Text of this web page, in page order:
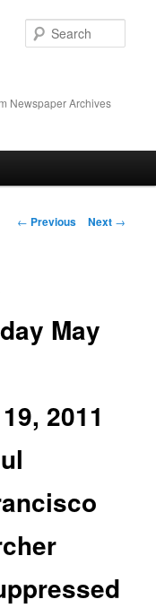
Newspaper Archives
Post navigation
← Previous Next →
May
2011